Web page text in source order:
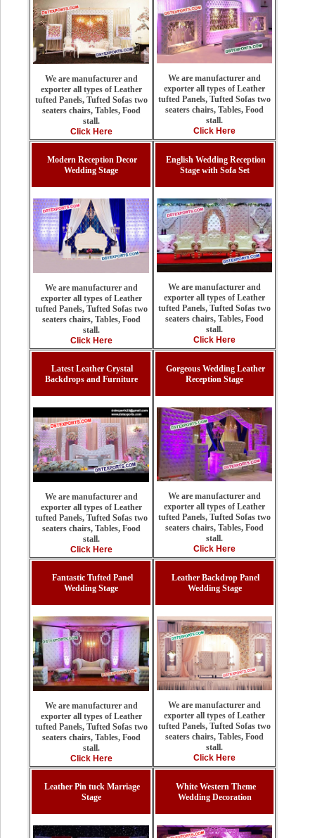
We are manufacturer and
exporter all types of Leather
tufted Panels, Tufted Sofas two
seaters chairs, Tables, Food
stall.
Click Here
We are manufacturer and
exporter all types of Leather
tufted Panels, Tufted Sofas two
seaters chairs, Tables, Food
stall.
Click Here
Modern Reception Decor
Wedding Stage
We are manufacturer and
exporter all types of Leather
tufted Panels, Tufted Sofas two
seaters chairs, Tables, Food
stall.
Click Here
English Wedding Reception
Stage with Sofa Set
We are manufacturer and
exporter all types of Leather
tufted Panels, Tufted Sofas two
seaters chairs, Tables, Food
stall.
Click Here
Latest Leather Crystal
Backdrops and Furniture
We are manufacturer and
exporter all types of Leather
tufted Panels, Tufted Sofas two
seaters chairs, Tables, Food
stall.
Click Here
Gorgeous Wedding Leather
Reception Stage
We are manufacturer and
exporter all types of Leather
tufted Panels, Tufted Sofas two
seaters chairs, Tables, Food
stall.
Click Here
Fantastic Tufted Panel
Wedding Stage
We are manufacturer and
exporter all types of Leather
tufted Panels, Tufted Sofas two
seaters chairs, Tables, Food
stall.
Click Here
Leather Backdrop Panel
Wedding Stage
We are manufacturer and
exporter all types of Leather
tufted Panels, Tufted Sofas two
seaters chairs, Tables, Food
stall.
Click Here
Leather Pin tuck Marriage
Stage
White Western Theme
Wedding Decoration